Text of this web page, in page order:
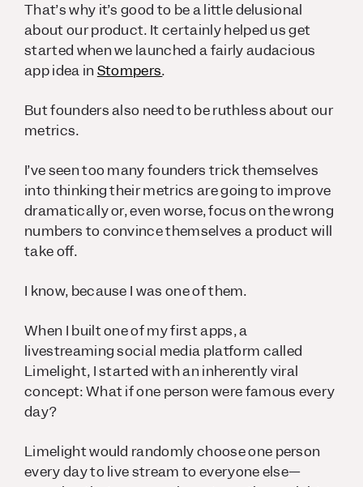
That’s why it’s good to be a little delusional
about our product. It certainly helped us get
started when we launched a fairly audacious
app idea inStompers.
But founders also need to be ruthless about our
metrics.
I’ve seen too many founders trick themselves
into thinking their metrics are going to improve
dramatically or, even worse, focus on the wrong
numbers to convince themselves a product will
take off.
I know, because I was one of them.
When I built one of my first apps, a
livestreaming social media platform called
Limelight, I started with an inherently viral
concept: What if one person were famous every
day?
Limelight would randomly choose one person
every day to live stream to everyone else—